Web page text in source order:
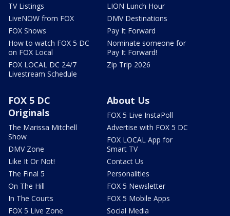
TV Listings
LiveNOW from FOX
FOX Shows
How to watch FOX 5 DC
on FOX Local
FOX LOCAL DC 24/7
Livestream Schedule
LION Lunch Hour
DMV Destinations
Pay It Forward
Nominate someone for
Pay It Forward!
Zip Trip 2026
FOX 5 DC
Originals
The Marissa Mitchell
Show
DMV Zone
Like It Or Not!
The Final 5
On The Hill
In The Courts
FOX 5 Live Zone
About Us
FOX 5 Live InstaPoll
Advertise with FOX 5 DC
FOX LOCAL App for
Smart TV
Contact Us
Personalities
FOX 5 Newsletter
FOX 5 Mobile Apps
Social Media